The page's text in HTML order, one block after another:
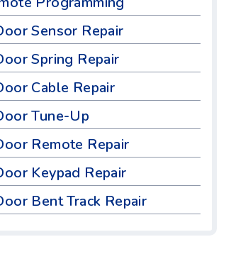
Sensor Repair
Spring Repair
Cable Repair
Tune-Up
Remote Repair
Keypad Repair
Bent Track Repair